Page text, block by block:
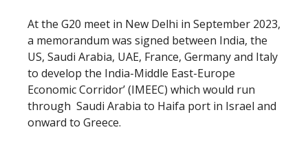
At the G20 meet in New Delhi in September 2023,
a memorandum was signed between India, the
US, Saudi Arabia, UAE, France, Germany and Italy
to develop the India-Middle East-Europe
Economic Corridor’ (IMEEC) which would run
through Saudi Arabia to Haifa port in Israel and
onward to Greece.